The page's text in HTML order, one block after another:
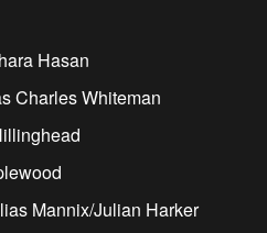
Hasan
Charles Whiteman
Mannix/Julian Harker